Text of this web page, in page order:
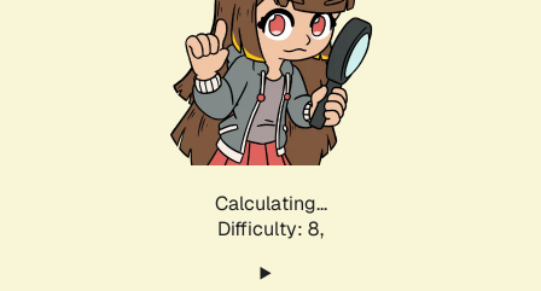
Calculating...
Difficulty: 8,